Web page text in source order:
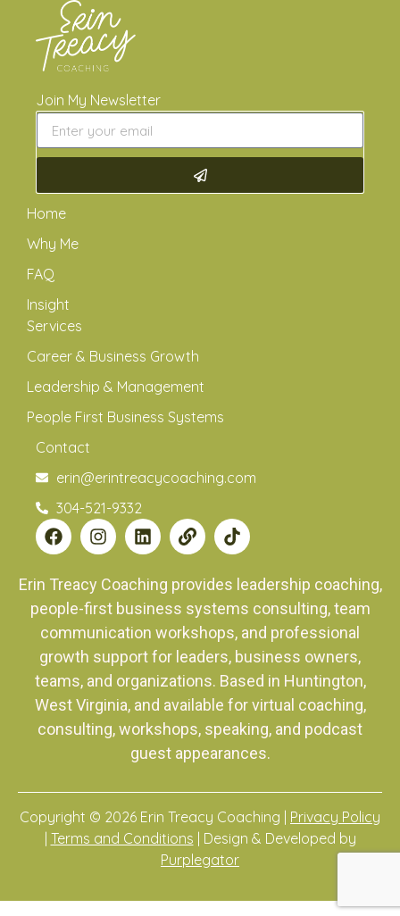
Join My Newsletter
Home
Why Me
FAQ
Insight
Services
Career & Business Growth
Leadership & Management
People First Business Systems
Contact
erin@erintreacycoaching.com
304-521-9332
Erin Treacy Coaching provides leadership coaching,
people-first business systems consulting, team
communication workshops, and professional
growth support for leaders, business owners,
teams, and organizations. Based in Huntington,
West Virginia, and available for virtual coaching,
consulting, workshops, speaking, and podcast
guest appearances.
Copyright © 2026 Erin Treacy Coaching | Privacy Policy
| Terms and Conditions | Design & Developed by
Purplegator